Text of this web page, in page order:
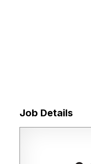
Job Details